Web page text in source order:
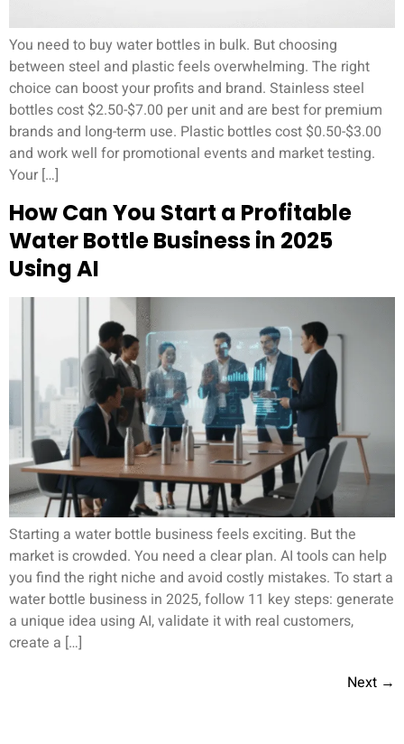
You need to buy water bottles in bulk. But choosing
between steel and plastic feels overwhelming. The right
choice can boost your profits and brand. Stainless steel
bottles cost $2.50-$7.00 per unit and are best for premium
brands and long-term use. Plastic bottles cost $0.50-$3.00
and work well for promotional events and market testing.
Your […]
How Can You Start a Profitable
Water Bottle Business in 2025
Using AI
Starting a water bottle business feels exciting. But the
market is crowded. You need a clear plan. AI tools can help
you find the right niche and avoid costly mistakes. To start a
water bottle business in 2025, follow 11 key steps: generate
a unique idea using AI, validate it with real customers,
create a […]
Next →